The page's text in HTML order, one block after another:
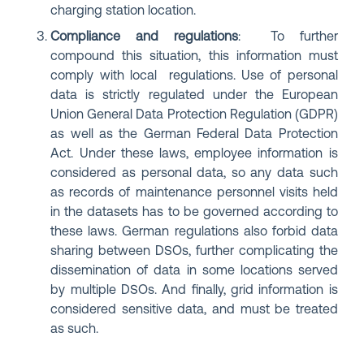
charging station location.
Compliance and regulations: To further
compound this situation, this information must
comply with local regulations. Use of personal
data is strictly regulated under the European
Union General Data Protection Regulation (GDPR)
as well as the German Federal Data Protection
Act. Under these laws, employee information is
considered as personal data, so any data such
as records of maintenance personnel visits held
in the datasets has to be governed according to
these laws. German regulations also forbid data
sharing between DSOs, further complicating the
dissemination of data in some locations served
by multiple DSOs. And finally, grid information is
considered sensitive data, and must be treated
as such.